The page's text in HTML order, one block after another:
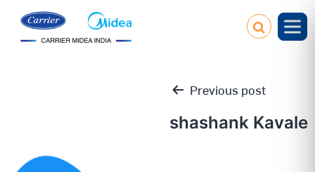
Previous post
shashank Kavale